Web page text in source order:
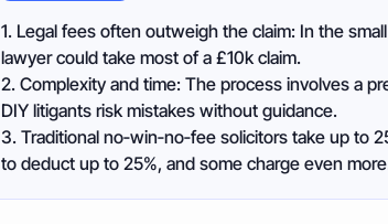
1. Legal fees often outweigh the claim: In the
lawyer could take most of a £10k claim.
2. Complexity and time: The process involves a
DIY litigants risk mistakes without guidance.
3. Traditional no‑win‑no‑fee solicitors take up to
to deduct up to 25%, and some charge even